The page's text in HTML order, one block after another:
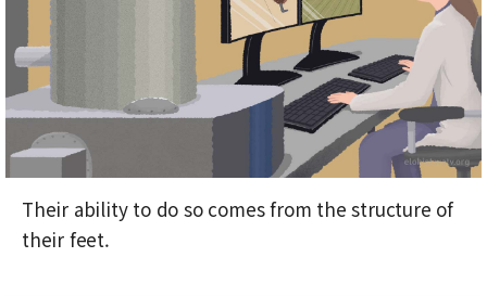
Their ability to do so comes from the structure of
their feet.